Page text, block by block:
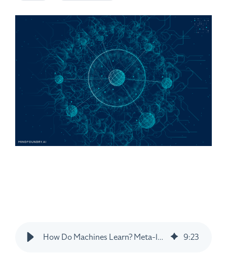
How Do Machines Learn? Meta-learning as an Approach 9:23